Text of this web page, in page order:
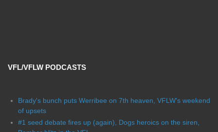
VFL/VFLW PODCASTS
Brady's bunch puts Werribee on 7th heaven, VFLW's weekend
of upsets
#1 seed debate fires up (again), Dogs heroics on the siren,